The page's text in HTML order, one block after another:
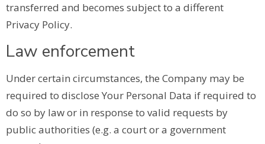
transferred and becomes subject to a different
Privacy Policy.
Law enforcement
Under certain circumstances, the Company may be
required to disclose Your Personal Data if required to
do so by law or in response to valid requests by
public authorities (e.g. a court or a government